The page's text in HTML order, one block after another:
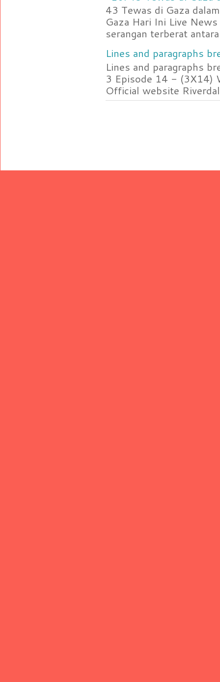
43 Tewas di Gaza
Gaza Hari Ini Live
serangan terberat
Lines and paragraphs
Lines and paragraphs
3 Episode 14 - (3X14)
Official website